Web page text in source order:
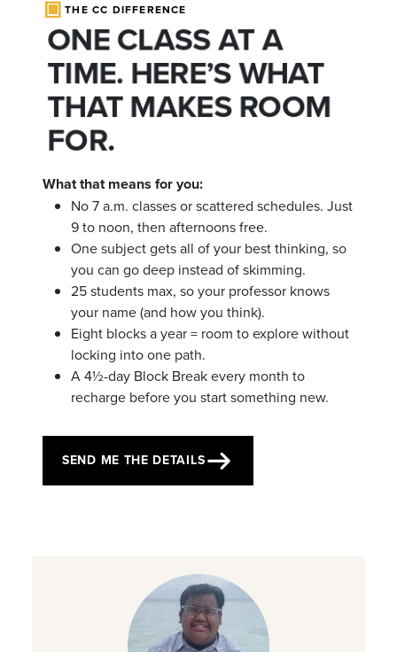
THE CC DIFFERENCE
ONE CLASS AT A
TIME. HERE’S WHAT
THAT MAKES ROOM
FOR.
What that means for you:
No 7 a.m. classes or scattered schedules. Just
9 to noon, then afternoons free.
One subject gets all of your best thinking, so
you can go deep instead of skimming.
25 students max, so your professor knows
your name (and how you think).
Eight blocks a year = room to explore without
locking into one path.
A 4½-day Block Break every month to
recharge before you start something new.
SEND ME THE DETAILS